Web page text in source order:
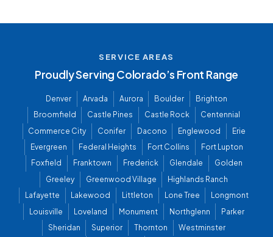
SERVICE AREAS
Proudly Serving Colorado’s Front Range
Denver Arvada Aurora Boulder
Brighton
Broomfield
Castle Pines Castle Rock
Centennial
Commerce City
Conifer Dacono Englewood
Erie
Evergreen
Federal Heights Fort Collins
Fort Lupton
Foxfield
Franktown Frederick Glendale
Golden
Greeley
Greenwood Village
Highlands Ranch
Lafayette
Lakewood Littleton Lone Tree
Longmont
Louisville
Loveland Monument Northglenn
Parker
Sheridan
Superior Thornton Westminster